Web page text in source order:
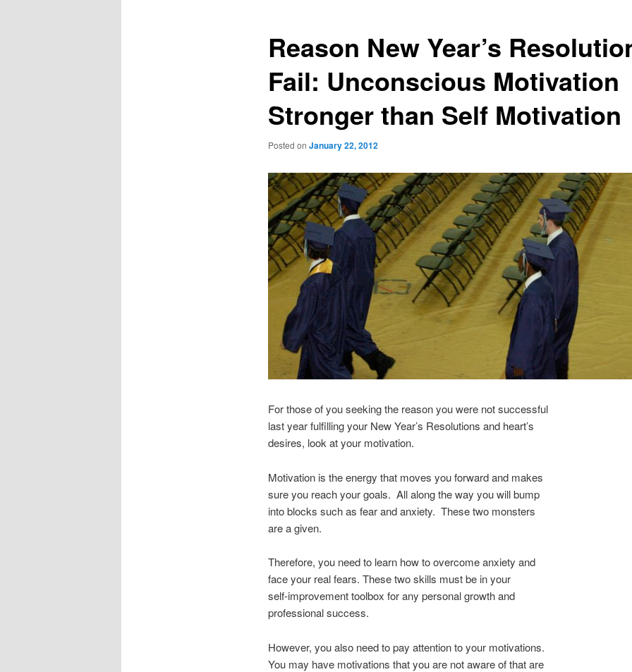
Reason New Year’s
Fail: Unconscious Motivation
Stronger than Self Motivation
Posted on January 22, 2012
For those of you seeking the reason you were not successful
last year fulfilling your New Year’s Resolutions and heart’s
desires, look at your motivation.
Motivation is the energy that moves you forward and makes
sure you reach your goals. All along the way you will bump
into blocks such as fear and anxiety. These two monsters
are a given.
Therefore, you need to learn how to overcome anxiety and
face your real fears. These two skills must be in your
self-improvement toolbox for any personal growth and
professional success.
However, you also need to pay attention to your motivations.
You may have motivations that you are not aware of that are